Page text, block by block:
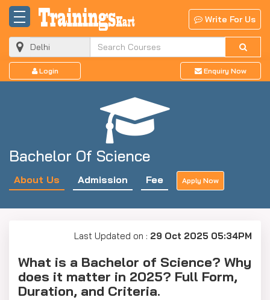
Write For Us
Login Enquiry Now
Bachelor Of Science
About Us Admission Fee Apply Now
Last Updated on : 29 Oct 2025 05:34PM
What is a Bachelor of Science? Why
does it matter in 2025? Full Form,
Duration, and Criteria.